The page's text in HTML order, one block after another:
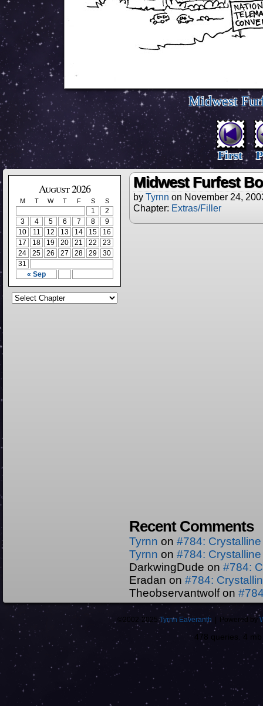
Midwest
First
August 2026
M T W T F S S
« Sep
1
2
3
4 5 6 7 8
9
10
11 12 13 14 15
16
17
18 19 20 21 22
23
24
25 26 27 28 29
30
31
Midwest Furfest
by Tyrnn on November 24,
Chapter: Extras/Filler
Recent Comments
Tyrnn on #784:
Tyrnn on #784:
DarkwingDude on #784:
Eradan on #784:
Theobservantwolfon
©2002-2025Tyrnn Eaveranth Powered by
478 queries. 4